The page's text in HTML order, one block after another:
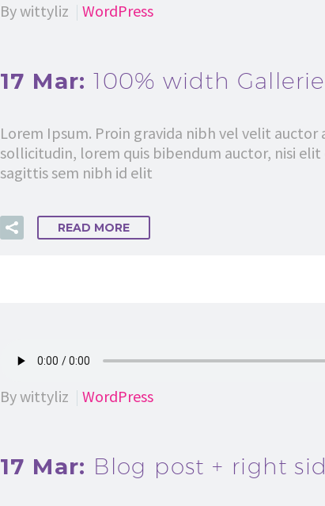
By wittyliz WordPress
17 Mar:100% width
Lorem Ipsum. Proin gravida nibh vel velit auctor
sollicitudin, lorem quis bibendum auctor, nisi elit
sagittis sem nibh id elit
READ MORE
By wittyliz WordPress
17 Mar: Blog post + right